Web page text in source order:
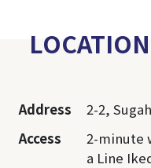
Address
2-2,
Access
2-minute
a Line